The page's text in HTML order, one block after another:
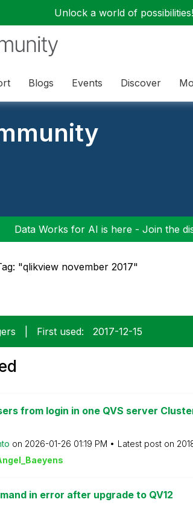
Unlock a world of possibilities!
Blogs Events Discover
Data Works for AI is here - Join the
"qlikview november 2017"
First used: ‎2017-12-15
from login in one QVS server
on ‎2026-01-26 01:19 PM Latest post on
eyens
in error after upgrade to QV12